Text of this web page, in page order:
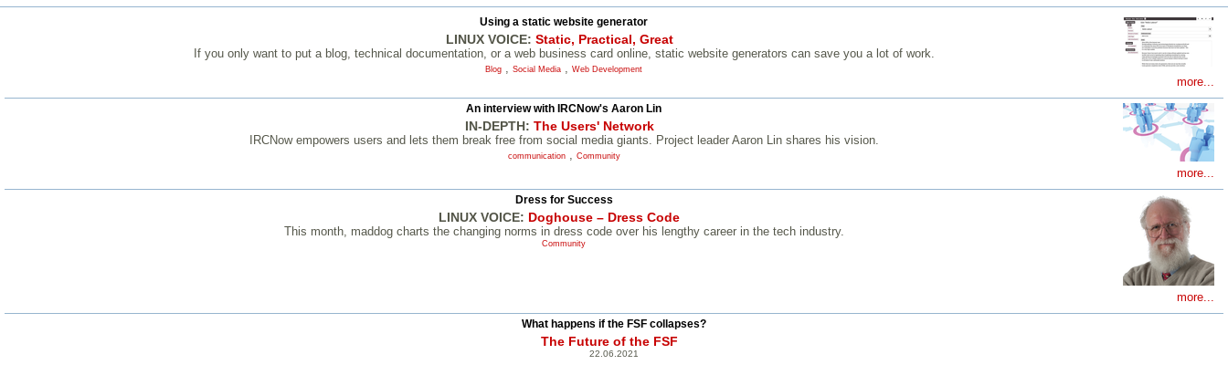
Using a static website generator
LINUX VOICE: Static, Practical, Great
If you only want to put a blog, technical documentation, or a web business card online, static website generators can save you a lot of work.
Blog Social Media Web Development
more...
An interview with IRCNow's Aaron Lin
IN-DEPTH: The Users' Network
IRCNow empowers users and lets them break free from social media giants. Project leader Aaron Lin shares his vision.
communication, Community
more...
Dress for Success
LINUX VOICE: Doghouse – Dress Code
This month, maddog charts the changing norms in dress code over his lengthy career in the tech industry.
Community
more...
What happens if the FSF collapses?
The Future of the FSF
22.06.2021